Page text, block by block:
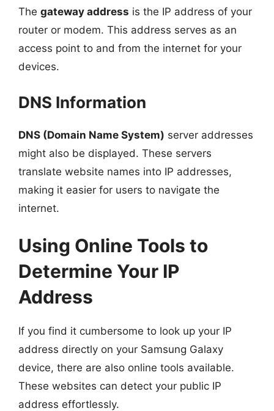
The gateway address is the IP address of your
router or modem. This address serves as an
access point to and from the internet for your
devices.
DNS Information
DNS (Domain Name System) server addresses
might also be displayed. These servers
translate website names into IP addresses,
making it easier for users to navigate the
internet.
Using Online Tools to
Determine Your IP
Address
If you find it cumbersome to look up your IP
address directly on your Samsung Galaxy
device, there are also online tools available.
These websites can detect your public IP
address effortlessly.